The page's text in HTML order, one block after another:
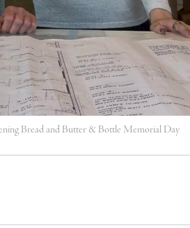
Bread and Butter & Bottle Memorial Day